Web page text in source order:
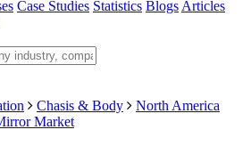
Case Studies Statistics Blogs Articles
Chasis & Body
North America
Market